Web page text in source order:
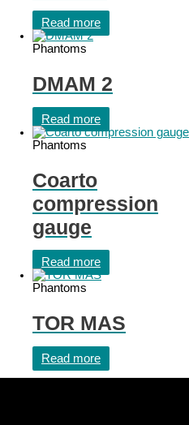
Read more
Phantoms
DMAM 2
Read more
Phantoms
Coarto
compression
gauge
Read more
Phantoms
TOR MAS
Read more